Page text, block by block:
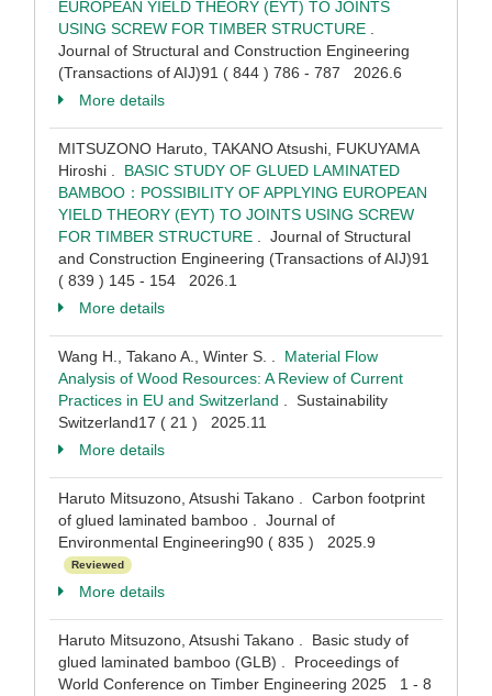
EUROPEAN YIELD THEORY (EYT) TO JOINTS
USING SCREW FOR TIMBER STRUCTURE
Journal of Structural and Construction Engineering
(Transactions of AIJ)91 ( 844 ) 786 - 787 2026.6
More details
MITSUZONO Haruto, TAKANO Atsushi, FUKUYAMA
Hiroshi . BASIC STUDY OF GLUED LAMINATED
BAMBOO：POSSIBILITY OF APPLYING EUROPEAN
YIELD THEORY (EYT) TO JOINTS USING SCREW
FOR TIMBER STRUCTURE . Journal of Structural
and Construction Engineering (Transactions of AIJ)91
( 839 ) 145 - 154 2026.1
More details
Wang H., Takano A., Winter S. . Material Flow
Analysis of Wood Resources: A Review of Current
Practices in EU and Switzerland . Sustainability
Switzerland17 ( 21 ) 2025.11
More details
Haruto Mitsuzono, Atsushi Takano . Carbon footprint
of glued laminated bamboo . Journal of
Environmental Engineering90 ( 835 ) 2025.9
Reviewed
More details
Haruto Mitsuzono, Atsushi Takano . Basic study of
glued laminated bamboo (GLB) . Proceedings of
World Conference on Timber Engineering 2025 1 - 8